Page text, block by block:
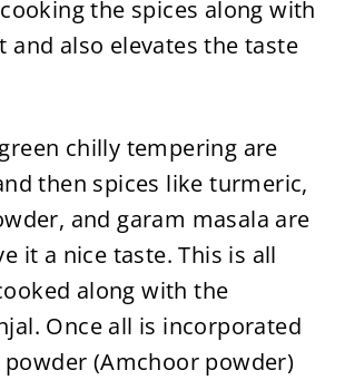
the spices along with
and also elevates the taste
chilly tempering are
then spices like turmeric,
and garam masala are
it a nice taste. This is all
along with the
Once all is incorporated
powder (Amchoor powder)